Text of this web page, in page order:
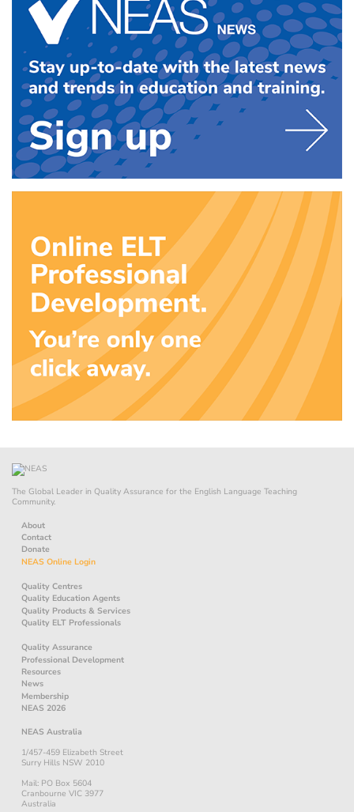
The Global Leader in Quality Assurance for the English Language Teaching
Community.
About
Contact
Donate
NEAS Online Login
Quality Centres
Quality Education Agents
Quality Products & Services
Quality ELT Professionals
Quality Assurance
Professional Development
Resources
News
Membership
NEAS 2026
NEAS Australia
1/457-459 Elizabeth Street
Surry Hills NSW 2010
Mail: PO Box 5604
Cranbourne VIC 3977
Australia